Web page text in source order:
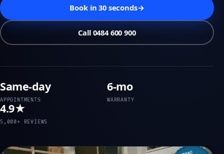
Book in 30 seconds→
Call 0484 600 900
Same-day
APPOINTMENTS
6-mo
WARRANTY
4.9★
5,000+ REVIEWS